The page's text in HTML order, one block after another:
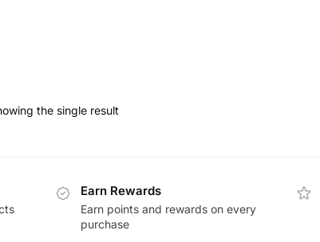
the single result
Earn Rewards
Earn points and rewards on every
purchase